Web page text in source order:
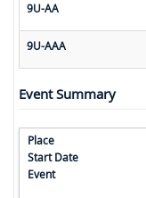
9U-AA
9U-AAA
Event Summary